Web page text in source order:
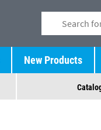
New Products